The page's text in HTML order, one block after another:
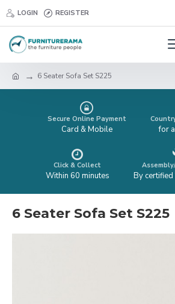
LOGIN REGISTER
6 Seater Sofa Set S225
Secure Online Payment
Card & Mobile for
Click & Collect
Within 60 minutes By
6 Seater Sofa Set S225